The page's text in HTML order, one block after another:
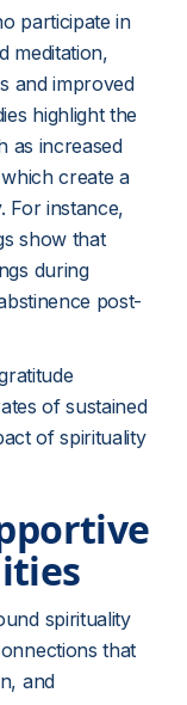
participate in
meditation,
and improved
highlight the
as increased
create a
For instance,
show that
during
post-
of sustained
of spirituality
spirituality
that
and